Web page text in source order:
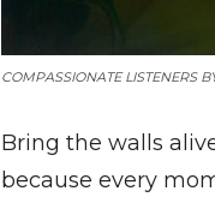
COMPASSIONATE LISTENERS
Bring the walls
because every